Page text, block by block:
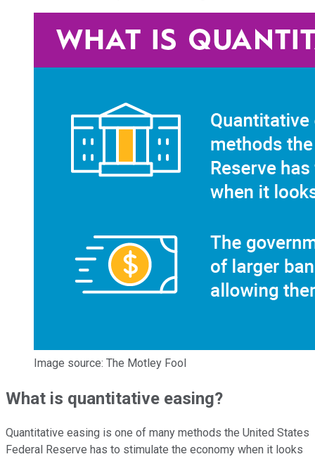
Image source: The Motley Fool
What is quantitative easing?
Quantitative easing is one of many methods the United States
Federal Reserve has to stimulate the economy when it looks